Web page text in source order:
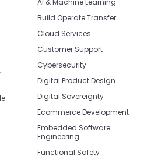
Build Operate Transfer
Cloud Services
Customer Support
Cybersecurity
Digital Product Design
Digital Sovereignty
Ecommerce Development
Embedded Software
Engineering
Functional Safety